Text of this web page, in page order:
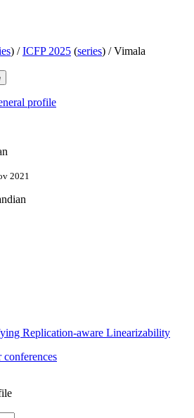
) /ICFP 2025 (series) /Vimala
profile
2021
Replication-aware Linearizability